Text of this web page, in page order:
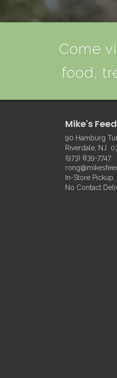
Come
food,
Mike's
90 Hamburg
Riverdale, NJ
(973) 839-7747
In-Store
No Contact